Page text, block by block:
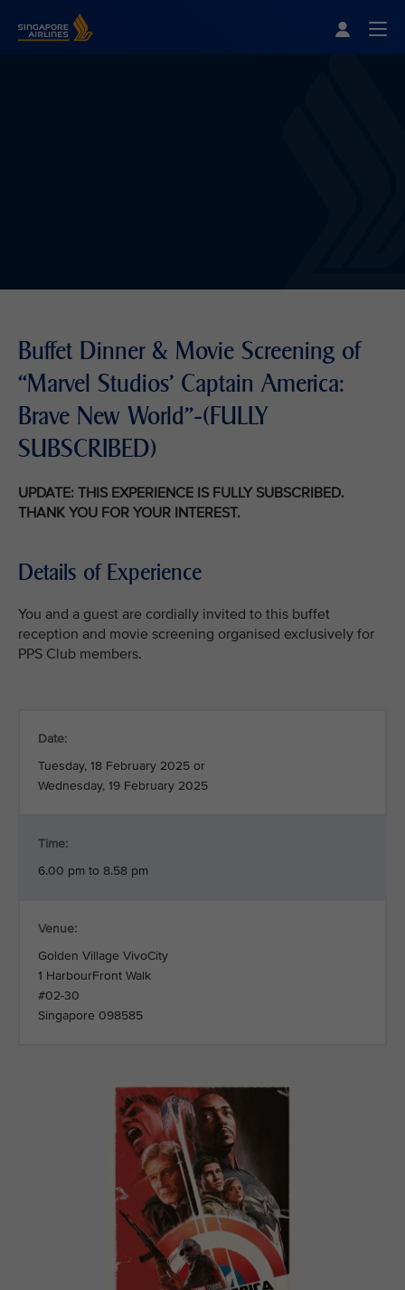
Buffet Dinner & Movie Screening of
“Marvel Studios' Captain America:
Brave New World"-(FULLY
SUBSCRIBED)
UPDATE: THIS EXPERIENCE IS FULLY SUBSCRIBED.
THANK YOU FOR YOUR INTEREST.
Details of Experience
You and a guest are cordially invited to this buffet
reception and movie screening organised exclusively for
PPS Club members.
Date:
Tuesday, 18 February 2025 or
Wednesday, 19 February 2025
Time:
6.00 pm to 8.58 pm
Venue:
Golden Village VivoCity
1 HarbourFront Walk
#02-30
Singapore 098585